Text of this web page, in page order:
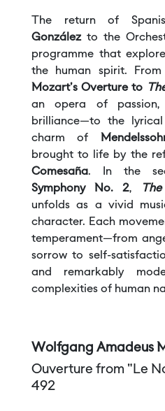
The return of
Gonzálezto the
programme that
the human spirit.
Mozart's Overture to
an opera of
brilliance—to the
charm of
brought to life by the
Comesaña. In the
Symphony No. 2,
unfolds as a vivid
character. Each
temperament—from
sorrow to self-
and remarkably
complexities of human
Wolfgang Amadeus
Ouverture from "Le
492